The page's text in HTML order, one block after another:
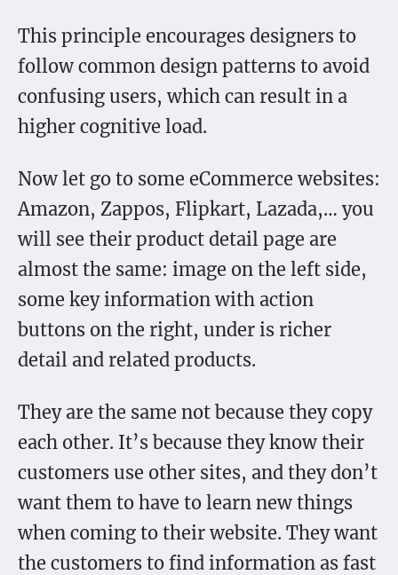
This principle encourages designers to
follow common design patterns to avoid
confusing users, which can result in a
higher cognitive load.
Now let go to some eCommerce websites:
Amazon, Zappos, Flipkart, Lazada,… you
will see their product detail page are
almost the same: image on the left side,
some key information with action
buttons on the right, under is richer
detail and related products.
They are the same not because they copy
each other. It’s because they know their
customers use other sites, and they don’t
want them to have to learn new things
when coming to their website. They want
the customers to find information as fast